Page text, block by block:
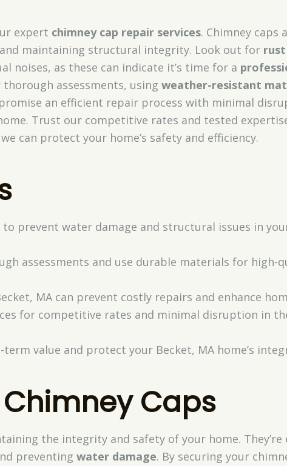
expert chimney cap repair services. Chimney caps
maintaining structural integrity. Look out for
noises, as these can indicate it’s time for a
assessments, using weather-resistant
an efficient repair process with minimal
Trust our competitive rates and tested
can protect your home’s safety and efficiency.
prevent water damage and structural issues in
assessments and use durable materials for high-
MA can prevent costly repairs and enhance
for competitive rates and minimal disruption in
value and protect your Becket, MA home’s
Caps
the integrity and safety of your home. They’re
preventing water damage. By securing your